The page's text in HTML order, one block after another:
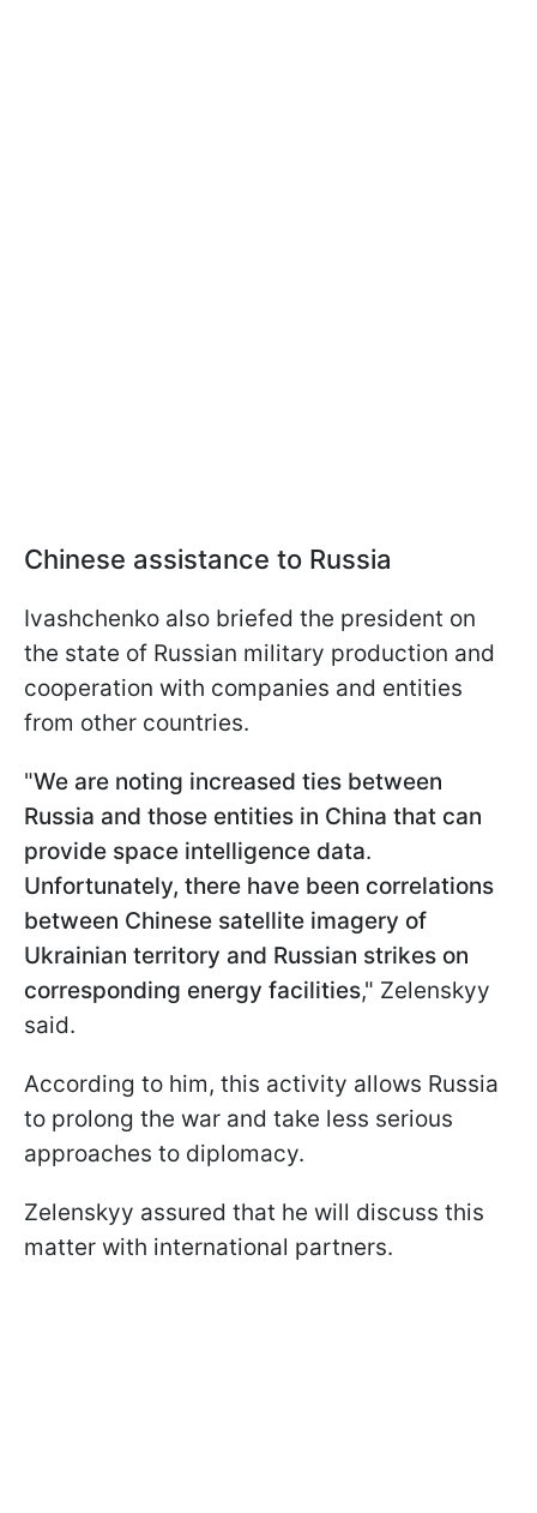
Chinese assistance to Russia
Ivashchenko also briefed the president on
the state of Russian military production and
cooperation with companies and entities
from other countries.
"We are noting increased ties between
Russia and those entities in China that can
provide space intelligence data.
Unfortunately, there have been correlations
between Chinese satellite imagery of
Ukrainian territory and Russian strikes on
corresponding energy facilities," Zelenskyy
said.
According to him, this activity allows Russia
to prolong the war and take less serious
approaches to diplomacy.
Zelenskyy assured that he will discuss this
matter with international partners.